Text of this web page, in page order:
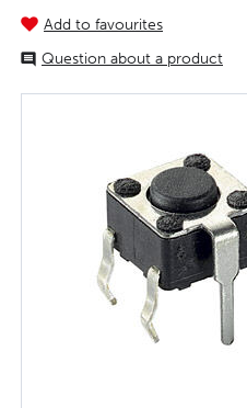
Add to favourites
Question about a product